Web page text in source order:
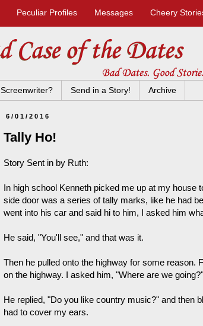
Peculiar Profiles Messages Cheery
Screenwriter? Send in a Story! Archive
6/01/2016
Tally Ho!
Story Sent in by Ruth:
In high school Kenneth picked me up at my house
side door was a series of tally marks, like he had
went into his car and said hi to him, I asked him
He said, "You'll see," and that was it.
Then he pulled onto the highway for some reason.
on the highway. I asked him, "Where are we going?"
He replied, "Do you like country music?" and then
had to cover my ears.